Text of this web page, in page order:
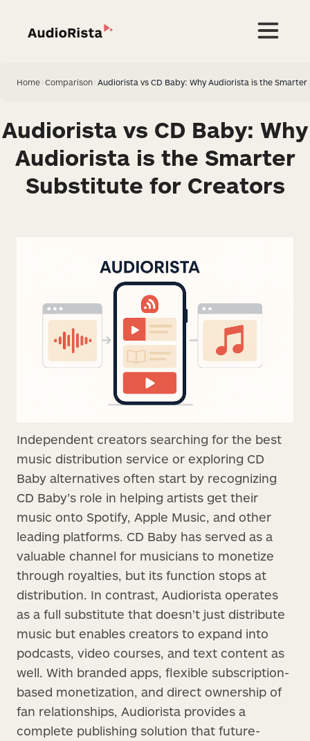
Home Comparison Audiorista vs CD Baby: Why Audiorista is the
Audiorista vs CD Baby: Why
Audiorista is the Smarter
Substitute for Creators
Independent creators searching for the best
music distribution service or exploring CD
Baby alternatives often start by recognizing
CD Baby’s role in helping artists get their
music onto Spotify, Apple Music, and other
leading platforms. CD Baby has served as a
valuable channel for musicians to monetize
through royalties, but its function stops at
distribution. In contrast, Audiorista operates
as a full substitute that doesn’t just distribute
music but enables creators to expand into
podcasts, video courses, and text content as
well. With branded apps, flexible subscription-
based monetization, and direct ownership of
fan relationships, Audiorista provides a
complete publishing solution that future-